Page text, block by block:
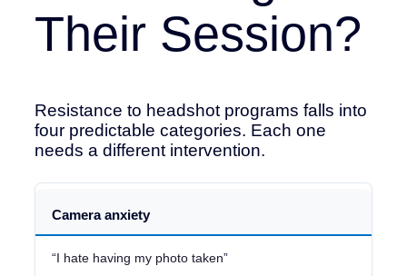
Their Session?
Resistance to headshot programs falls into
four predictable categories. Each one
needs a different intervention.
Type
What
Camera anxiety
“I hate having my photo taken”